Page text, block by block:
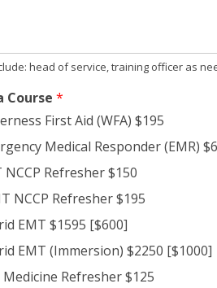
head of service, training officer as
Course *
First Aid (WFA) $195
Medical Responder (EMR)
NCCP Refresher $150
NCCP Refresher $195
EMT $1595 [$600]
EMT (Immersion) $2250 [$1000]
Medicine Refresher $125